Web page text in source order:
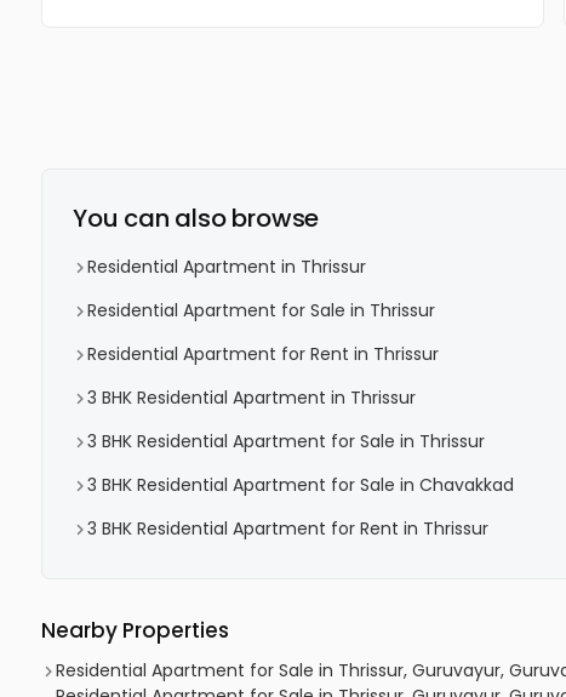
You can also browse
Residential Apartment in Thrissur
Residential Apartment for Sale in Thrissur
Residential Apartment for Rent in Thrissur
3 BHK Residential Apartment in Thrissur
3 BHK Residential Apartment for Sale in Thrissur
3 BHK Residential Apartment for Sale in Chavakkad
3 BHK Residential Apartment for Rent in Thrissur
Nearby Properties
Residential Apartment for Sale in Thrissur, Guruvayur,